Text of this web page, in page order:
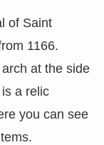
of Saint
1166.
at the side
a relic
you can see